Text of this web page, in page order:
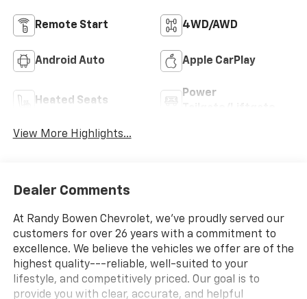
Remote Start 4WD/AWD
Android Auto Apple CarPlay
Heated Seats
Power
View More Highlights...
Dealer Comments
At Randy Bowen Chevrolet, we've proudly served our
customers for over 26 years with a commitment to
excellence. We believe the vehicles we offer are of the
highest quality---reliable, well-suited to your
lifestyle, and competitively priced. Our goal is to
provide you with clear, accurate, and helpful